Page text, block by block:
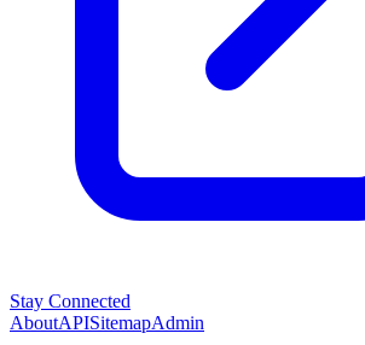
Stay Connected
AboutAPISitemapAdmin